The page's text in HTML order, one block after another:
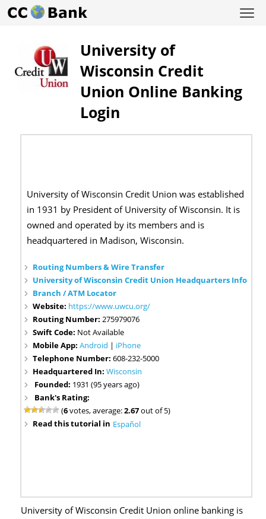
University of
Wisconsin Credit
Union Online Banking
Login
University of Wisconsin Credit Union was established
in 1931 by President of University of Wisconsin. It is
owned and operated by its members and is
headquartered in Madison, Wisconsin.
Routing Numbers & Wire Transfer
University of Wisconsin Credit Union Headquarters Info
Branch / ATM Locator
Website: https://www.uwcu.org/
Routing Number:275979076
Swift Code: Not Available
Mobile App:Android | iPhone
Telephone Number:608-232-5000
Headquartered In:Wisconsin
Founded: 1931 (95 years ago)
Bank's Rating:
(6votes, average:2.67out of 5)
Español
Read this tutorial in
University of Wisconsin Credit Union online banking is